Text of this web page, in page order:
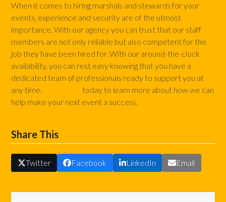
When it comes to hiring marshals and stewards for your
events, experience and security are of the utmost
importance. With our agency you can trust that our staff
members are not only reliable but also competent for the
job they have been hired for. With our around-the-clock
availability, you can rest easy knowing that you have a
dedicated team of professionals ready to support you at
any time.
today to learn more about how we can
help make your next event a success.
Share This
Twitter Facebook LinkedIn Email